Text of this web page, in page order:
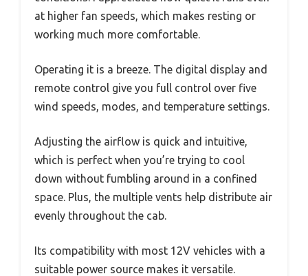
at higher fan speeds, which makes resting or
working much more comfortable.
Operating it is a breeze. The digital display and
remote control give you full control over five
wind speeds, modes, and temperature settings.
Adjusting the airflow is quick and intuitive,
which is perfect when you’re trying to cool
down without fumbling around in a confined
space. Plus, the multiple vents help distribute air
evenly throughout the cab.
Its compatibility with most 12V vehicles with a
suitable power source makes it versatile.